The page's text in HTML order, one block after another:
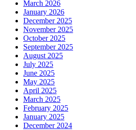
March 2026
January 2026
December 2025
November 2025
October 2025
September 2025
August 2025
July 2025
June 2025
May 2025
April 2025
March 2025
February 2025
January 2025
December 2024